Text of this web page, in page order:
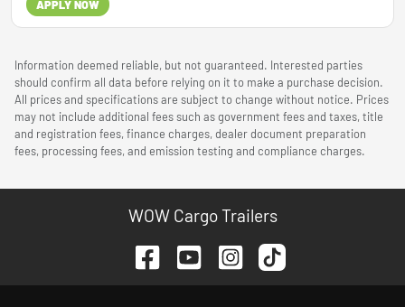
APPLY NOW
Information deemed reliable, but not guaranteed. Interested parties
should confirm all data before relying on it to make a purchase decision.
All prices and specifications are subject to change without notice. Prices
may not include additional fees such as government fees and taxes, title
and registration fees, finance charges, dealer document preparation
fees, processing fees, and emission testing and compliance charges.
WOW Cargo Trailers